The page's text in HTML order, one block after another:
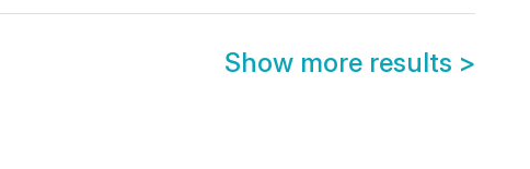
Show more results >